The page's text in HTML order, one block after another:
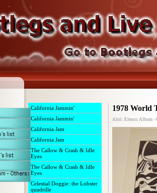
1978 World
Altri: Elenco Album -
California Jammin'
California Jammin'
California Jam
California Jam
The Callow & Crash & Idle
Eyes
The Callow & Crash & Idle
Eyes
Celestial Doggie: the Lobster
quadrille